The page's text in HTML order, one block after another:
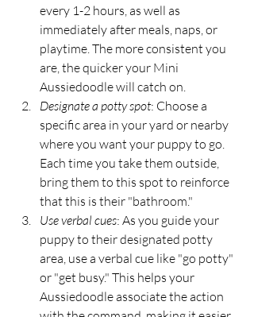
every 1-2 hours, as well as
immediately after meals, naps, or
playtime. The more consistent you
are, the quicker your Mini
Aussiedoodle will catch on.
Designate a potty spot: Choose a
specific area in your yard or nearby
where you want your puppy to go.
Each time you take them outside,
bring them to this spot to reinforce
that this is their "bathroom."
Use verbal cues: As you guide your
puppy to their designated potty
area, use a verbal cue like "go potty"
or "get busy." This helps your
Aussiedoodle associate the action